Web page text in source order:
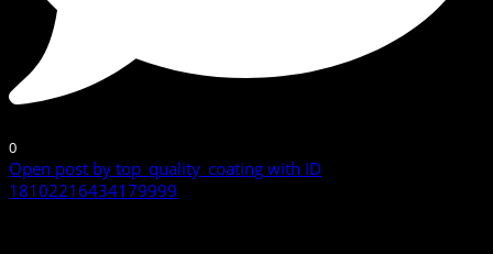
0
Open post by top_quality_coating with ID
18102216434179999